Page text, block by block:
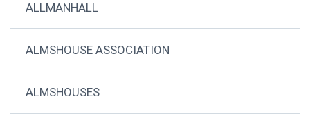
ALLMANHALL
ALMSHOUSE ASSOCIATION
ALMSHOUSES